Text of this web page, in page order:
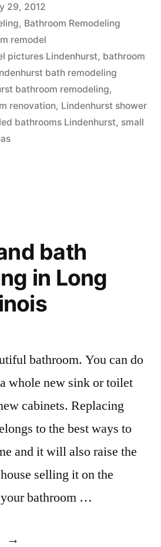
Lindenhurst”
29, 2012
, Bathroom Remodeling
remodel
pictures Lindenhurst, bathroom
bath remodeling
bathroom remodeling,
renovation, Lindenhurst shower
bathrooms Lindenhurst, small
bath
in Long
bathroom. You can do
whole new sink or toilet
cabinets. Replacing
to the best ways to
and it will also raise the
selling it on the
bathroom …
“Kitchen